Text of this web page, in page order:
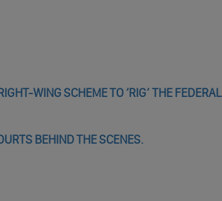
WING SCHEME TO ‘RIG’ THE FEDERAL
BEHIND THE SCENES.